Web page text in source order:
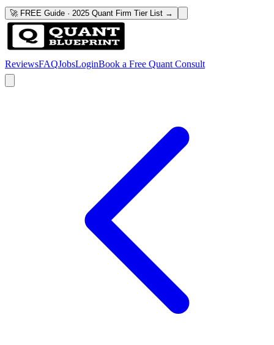
🚀 FREE Guide · 2025 Quant Firm Tier List →
ReviewsFAQJobsLoginBook a Free Quant Consult